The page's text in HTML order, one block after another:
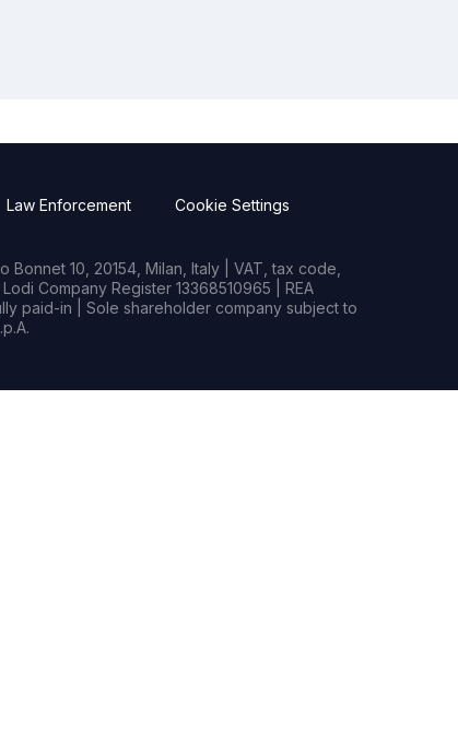
Law Enforcement Cookie Settings
10, 20154, Milan, Italy | VAT, tax code,
Company Register 13368510965 | REA
paid-in | Sole shareholder company subject to